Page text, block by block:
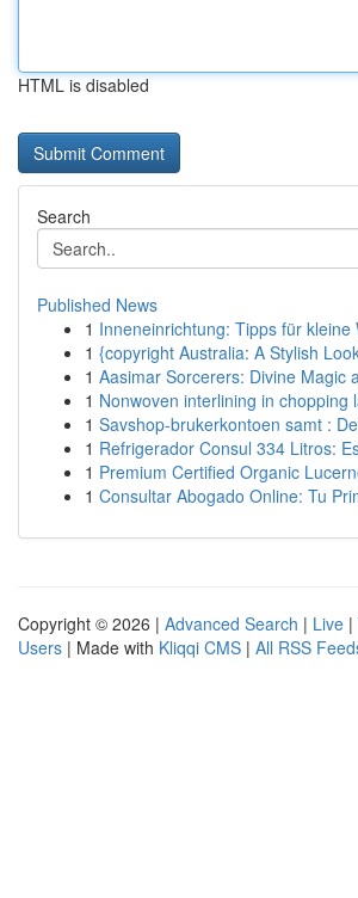
HTML is disabled
Search
Published News
1 Inneneinrichtung: Tipps für kleine
1 {copyright Australia: A Stylish
1 Aasimar Sorcerers: Divine Magic
1 Nonwoven interlining in chopping
1 Savshop-brukerkontoen samt :
1 Refrigerador Consul 334 Litros:
1 Premium Certified Organic
1 Consultar Abogado Online: Tu
Copyright © 2026 | Advanced Search | Live |
Users | Made with Kliqqi CMS | All RSS